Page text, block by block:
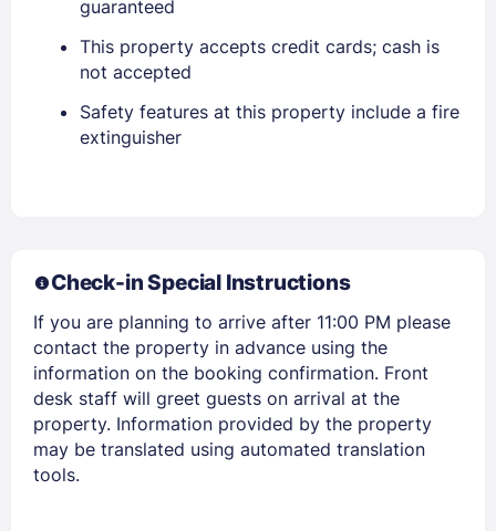
PASSWORD
Stay Signed In
Members get lower prices when signed in
guaranteed
This property accepts credit cards; cash is
not accepted
Safety features at this property include a fire
extinguisher
Check-in Special Instructions
If you are planning to arrive after 11:00 PM please
contact the property in advance using the
information on the booking confirmation. Front
desk staff will greet guests on arrival at the
property. Information provided by the property
may be translated using automated translation
tools.